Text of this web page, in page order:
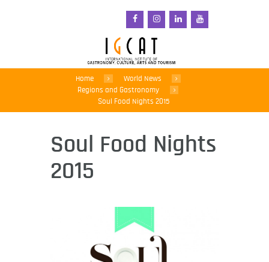
Home
World News
Regions and Gastronomy
Soul Food Nights 2015
Soul Food Nights
2015